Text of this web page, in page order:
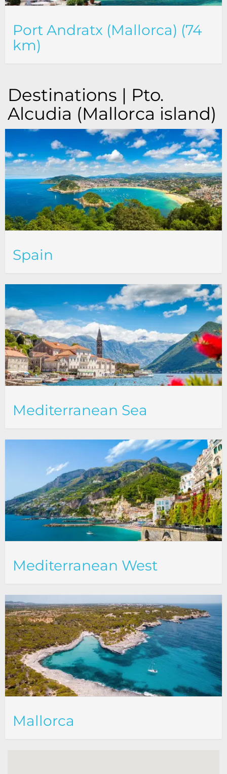
Port Andratx (Mallorca) (74
km)
Destinations | Pto.
Alcudia (Mallorca island)
Spain
Mediterranean Sea
Mediterranean West
Mallorca